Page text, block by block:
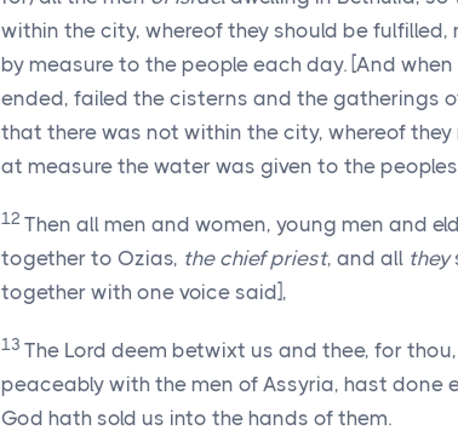
within the city, whereof they should be
by measure to the people each day. [And
ended, failed the cisterns and the gatherings
that there was not within the city, whereof
at measure the water was given to the
12 Then all men and women, young men and
together to Ozias, the chief priest, and all they
together with one voice said],
13 The Lord deem betwixt us and thee, for
peaceably with the men of Assyria, hast done
God hath sold us into the hands of them.